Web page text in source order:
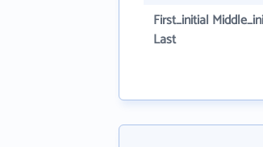
First_initial
Last